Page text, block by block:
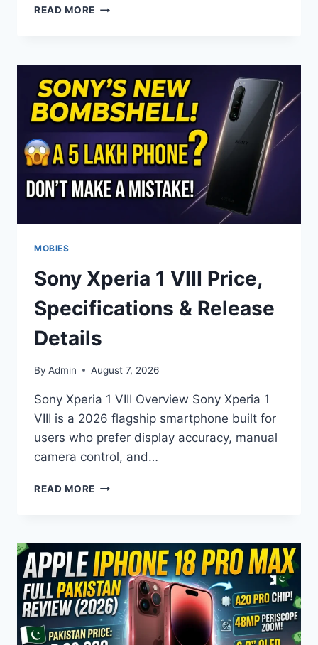
READ MORE HUAWEI
FEATURES,
SPECS
&
PERFORMANCE
EXPLAINED
MOBIES
Sony Xperia 1 VIII Price,
Specifications & Release
Details
By Admin August 7, 2026
Sony Xperia 1 VIII Overview Sony Xperia 1
VIII is a 2026 flagship smartphone built for
users who prefer display accuracy, manual
camera control, and…
READ MORE SONY
PRICE,
SPECIFICATIONS
&
RELEASE
DETAILS